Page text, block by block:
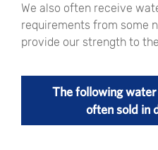
We also often receive
requirements from some
provide our strength to
The following
often sold in